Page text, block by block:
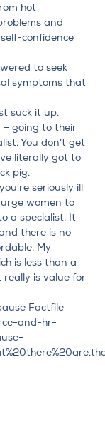
hot
and
confidence
to seek
symptoms that
suck it up.
– going to their
You don’t get
literally got to
pig.
seriously ill
women to
a specialist. It
there is no
My
is less than a
is value for
Factfile
and-hr-